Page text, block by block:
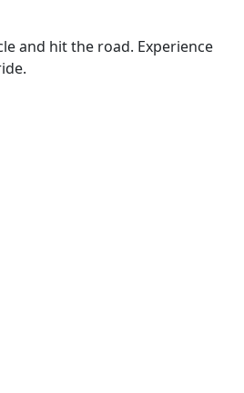
and hit the road. Experience